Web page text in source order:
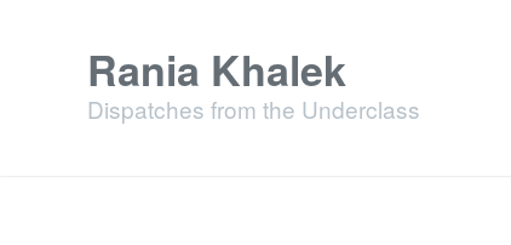
Rania Khalek
Dispatches from the Underclass